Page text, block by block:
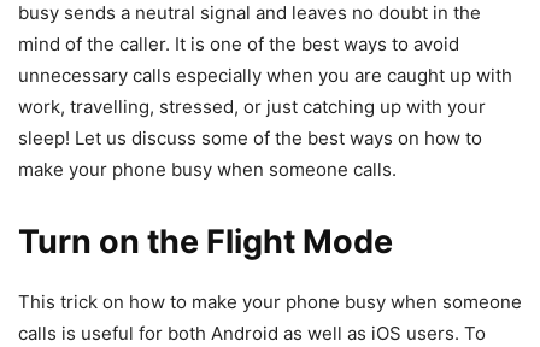
busy sends a neutral signal and leaves no doubt in the
mind of the caller. It is one of the best ways to avoid
unnecessary calls especially when you are caught up with
work, travelling, stressed, or just catching up with your
sleep! Let us discuss some of the best ways on how to
make your phone busy when someone calls.
Turn on the Flight Mode
This trick on how to make your phone busy when someone
calls is useful for both Android as well as iOS users. To